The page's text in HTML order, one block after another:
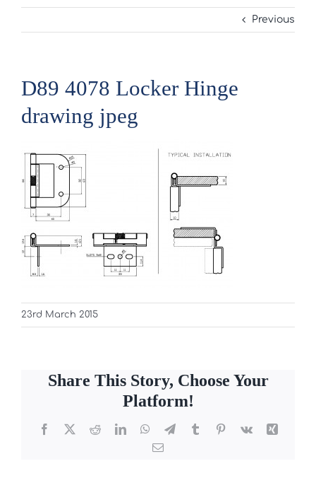
Previous
D89 4078 Locker Hinge
drawing jpeg
23rd March 2015
Share This Story, Choose Your
Platform!
Facebook
X RedditLinkedInWhatsApp
TelegramTumblrPinterest
Vk
Xing
Email